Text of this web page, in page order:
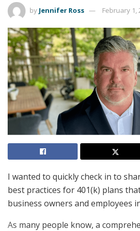
by Jennifer Ross February 1,
I wanted to quickly check in to
best practices for 401(k) plans
business owners and employees
As many people know, a